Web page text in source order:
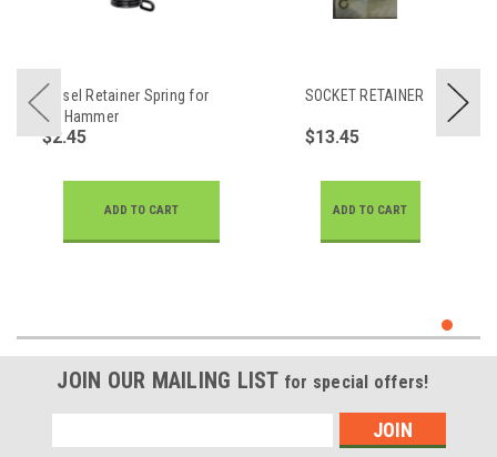
Chisel Retainer Spring for
Air Hammer
$2.45
ADD TO CART
SOCKET RETAINER
$13.45
ADD TO CART
JOIN OUR MAILING LIST for special offers!
Address